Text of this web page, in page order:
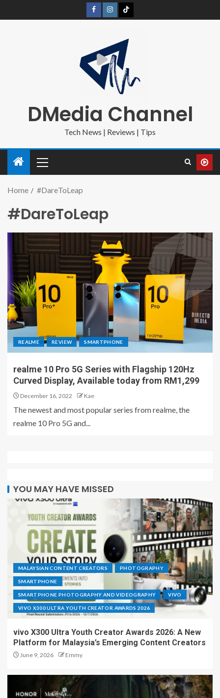
DMedia Channel
Tech News | Reviews | Tips
Home #DareToLeap
#DareToLeap
REALME REVIEW SMARTPHONE
realme 10 Pro 5G Series with Flagship 120Hz
Curved Display, Available today from RM1,299
December 16, 2022 Kae
The newest and most popular series from realme, the
realme 10 Pro 5G and...
YOU MAY HAVE MISSED
MALAYSIAN CONTENT CREATORS PHOTOGRAPHY
SMARTPHONE
SMARTPHONE PHOTOGRAPHY AND VIDEOGRAPHY VIVO
VIVO X300 ULTRA YOUTH CREATOR AWARDS 2026
vivo X300 Ultra Youth Creator Awards 2026: A New
Platform for Malaysia’s Emerging Content Creators
June 9, 2026 Emmy